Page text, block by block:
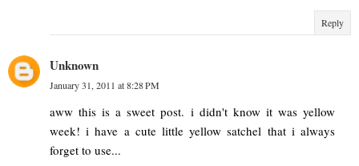
Reply
Unknown
January 31, 2011 at 8:28 PM
aww this is a sweet post. i didn't know it was yellow
week! i have a cute little yellow satchel that i always
forget to use...